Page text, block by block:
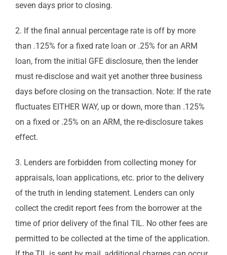
seven days prior to closing.
2. If the final annual percentage rate is off by more
than .125% for a fixed rate loan or .25% for an ARM
loan, from the initial GFE disclosure, then the lender
must re-disclose and wait yet another three business
days before closing on the transaction. Note: If the rate
fluctuates EITHER WAY, up or down, more than .125%
on a fixed or .25% on an ARM, the re-disclosure takes
effect.
3. Lenders are forbidden from collecting money for
appraisals, loan applications, etc. prior to the delivery
of the truth in lending statement. Lenders can only
collect the credit report fees from the borrower at the
time of prior delivery of the final TIL. No other fees are
permitted to be collected at the time of the application.